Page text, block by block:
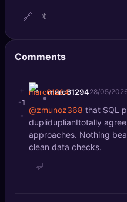
🔗 🔖
Comments
+
-1
-
marc6129428/05/
@zmunoz368 that SQL
dupliduplianItotally
approaches. Nothing
clean data checks.
💬